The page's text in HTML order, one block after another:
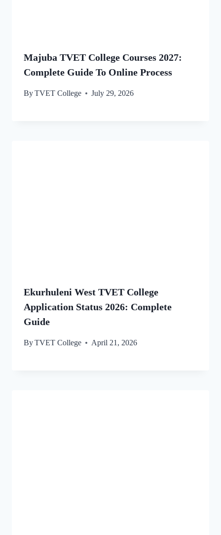
Majuba TVET College Courses 2027:
Complete Guide To Online Process
ByTVET College July 29, 2026
Ekurhuleni West TVET College
Application Status 2026: Complete
Guide
ByTVET College April 21, 2026